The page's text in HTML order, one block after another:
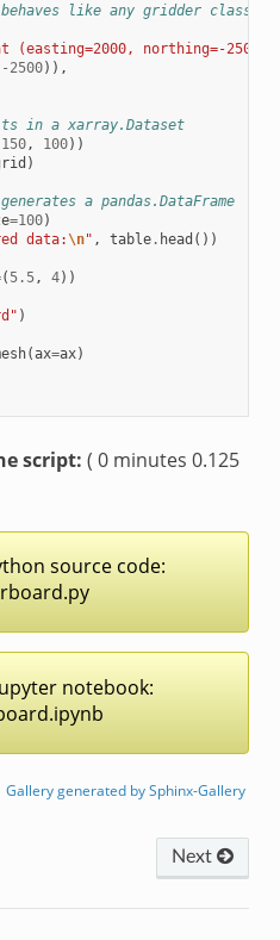
behaves like any gridder class
(easting=2000, northing=-
- 2500)),
in a xarray.Dataset
150, 100))
)
a pandas.DataFrame
=100)
data:\n" , table. head ())
( 5.5, 4))
)
(ax=ax)
script: ( 0 minutes 0.125
source code:
notebook:
Gallery generated by Sphinx-Gallery
Next